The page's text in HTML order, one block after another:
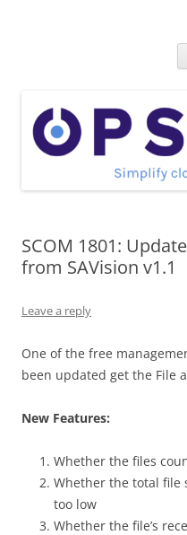
SCOM 1801:
from SAVision v1.1
Leave a reply
One of the free
been updated get the File
New Features:
Whether the files
Whether the total file
too low
Whether the file’s